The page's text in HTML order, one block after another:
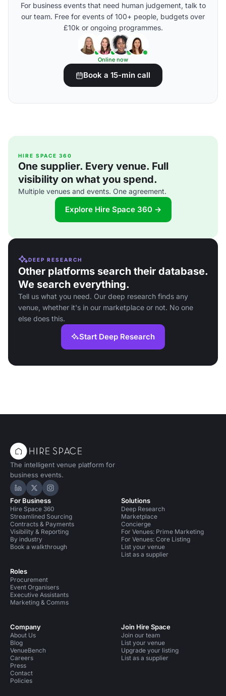
For business events that need human judgement, talk to
our team. Free for events of 100+ people, budgets over
£10k or ongoing programmes.
Online now
Book a 15-min call
HIRE SPACE 360
One supplier. Every venue. Full
visibility on what you spend.
Multiple venues and events. One agreement.
Explore Hire Space 360 →
DEEP RESEARCH
Other platforms search their database.
We search everything.
Tell us what you need. Our deep research finds any
venue, whether it's in our marketplace or not. No one
else does this.
Start Deep Research
The intelligent venue platform for
business events.
Hire Space on LinkedIn
Hire Space on X
Hire Space on Instagram
For Business
Hire Space 360
Streamlined Sourcing
Contracts & Payments
Visibility & Reporting
By industry
Book a walkthrough
Roles
Procurement
Event Organisers
Executive Assistants
Marketing & Comms
Solutions
Deep Research
Marketplace
Concierge
For Venues: Prime Marketing
For Venues: Core Listing
List your venue
List as a supplier
Company
About Us
Blog
VenueBench
Careers
Press
Contact
Policies
Join Hire Space
Join our team
List your venue
Upgrade your listing
List as a supplier